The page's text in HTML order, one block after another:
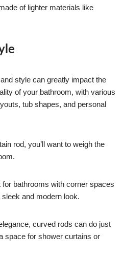
of lighter materials like
style can greatly impact the
of your bathroom, with various
tub shapes, and personal
rod, you’ll want to weigh the
bathrooms with corner spaces
and modern look.
curved rods can do just
space for shower curtains or